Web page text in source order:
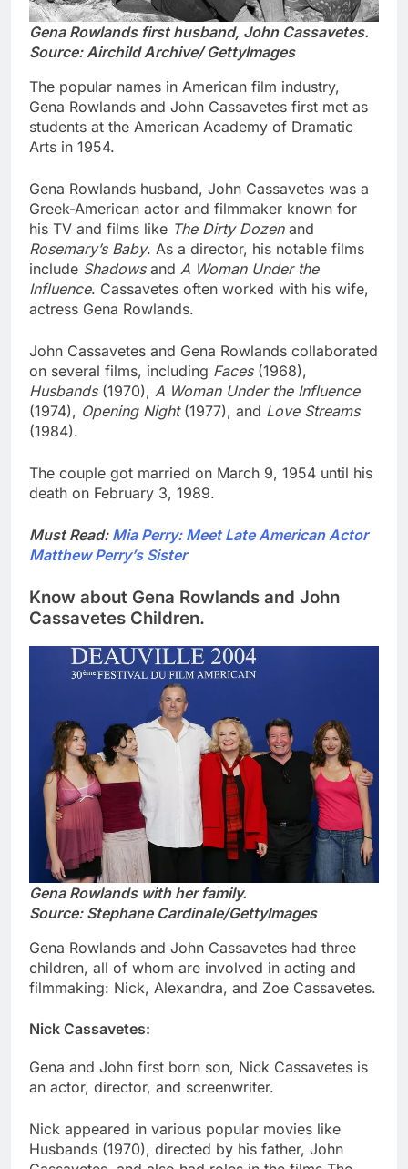
Gena Rowlands first husband, John Cassavetes.
Source: Airchild Archive/ GettyImages
The popular names in American film industry,
Gena Rowlands and John Cassavetes first met as
students at the American Academy of Dramatic
Arts in 1954.
Gena Rowlands husband, John Cassavetes was a
Greek-American actor and filmmaker known for
his TV and films like The Dirty Dozenand
Rosemary’s Baby. As a director, his notable films
include Shadowsand A Woman Under the
Influence. Cassavetes often worked with his wife,
actress Gena Rowlands.
John Cassavetes and Gena Rowlands collaborated
on several films, including Faces(1968),
Husbands(1970), A Woman Under the Influence
(1974), Opening Night(1977), and Love Streams
(1984).
The couple got married on March 9, 1954 until his
death on February 3, 1989.
Must Read: Mia Perry: Meet Late American Actor
Matthew Perry’s Sister
Know about Gena Rowlands and John
Cassavetes Children.
Gena Rowlands with her family.
Source: Stephane Cardinale/GettyImages
Gena Rowlands and John Cassavetes had three
children, all of whom are involved in acting and
filmmaking: Nick, Alexandra, and Zoe Cassavetes.
Nick Cassavetes:
Gena and John first born son, Nick Cassavetes is
an actor, director, and screenwriter.
Nick appeared in various popular movies like
Husbands (1970), directed by his father, John